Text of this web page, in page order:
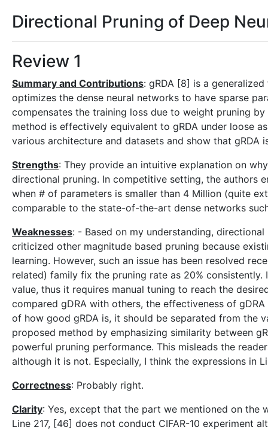
Directional Pruning of Deep
Review 1
Summary and Contributions: gRDA [8] is a
optimizes the dense neural networks to have sparse
compensates the training loss due to weight pruning
method is effectively equivalent to gRDA under loose
various architecture and datasets and show that gRDA
Strengths: They provide an intuitive explanation on
directional pruning. In competitive setting, the authors
when # of parameters is smaller than 4 Million (quite
comparable to the state-of-the-art dense networks
Weaknesses: - Based on my understanding,
criticized other magnitude based pruning because
learning. However, such an issue has been resolved
related) family fix the pruning rate as 20%
value, thus it requires manual tuning to reach the
compared gDRA with others, the effectiveness of
of how good gRDA is, it should be separated from the
proposed method by emphasizing similarity between
powerful pruning performance. This misleads the
although it is not. Especially, I think the expressions in
Correctness: Probably right.
Clarity: Yes, except that the part we mentioned on the
Line 217, [46] does not conduct CIFAR-10 experiment